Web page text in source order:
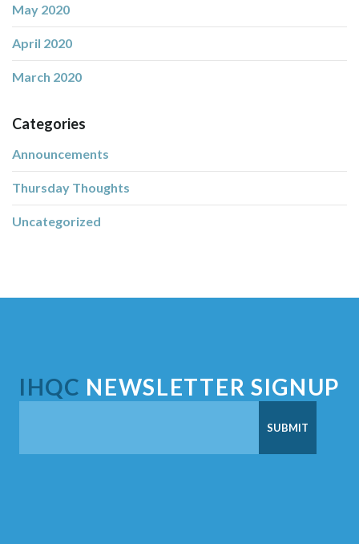
May 2020
April 2020
March 2020
Categories
Announcements
Thursday Thoughts
Uncategorized
IHQC NEWSLETTER SIGNUP